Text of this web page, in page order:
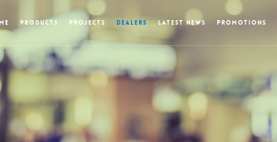
PRODUCTS PROJECTS DEALERS LATEST NEWS PROMOTIONS